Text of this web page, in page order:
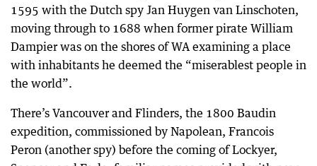
1595 with the Dutch spy Jan Huygen van Linschoten,
moving through to 1688 when former pirate William
Dampier was on the shores of WA examining a place
with inhabitants he deemed the “miserablest people in
the world”.
There’s Vancouver and Flinders, the 1800 Baudin
expedition, commissioned by Napolean, Francois
Peron (another spy) before the coming of Lockyer,